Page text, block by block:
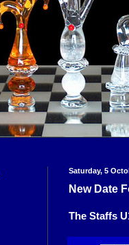
Saturday, 5
New Date
The Staffs